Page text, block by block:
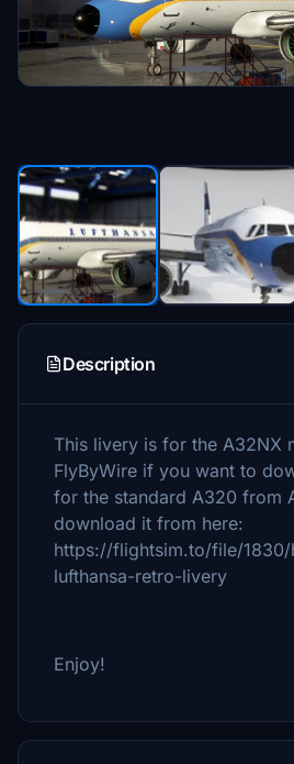
Description
This livery is for the A32NX
FlyByWire if you want to
for the standard A320 from
download it from here:
https://flightsim.to/file/
lufthansa-retro-livery
Enjoy!